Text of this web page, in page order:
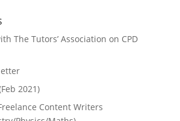
The Tutors’ Association on CPD
2021)
Content Writers